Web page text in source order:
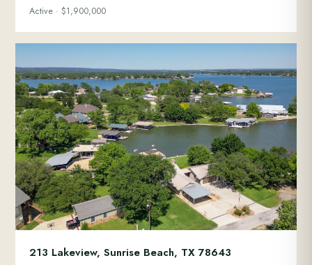
Active · $1,900,000
213 Lakeview, Sunrise Beach, TX 78643